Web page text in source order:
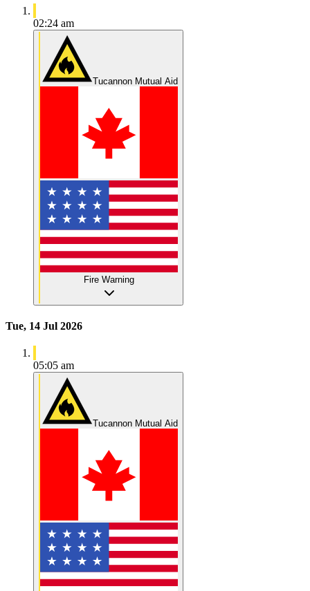
02:24 am
Tucannon Mutual Aid
Fire Warning
Tue, 14 Jul 2026
05:05 am
Tucannon Mutual Aid